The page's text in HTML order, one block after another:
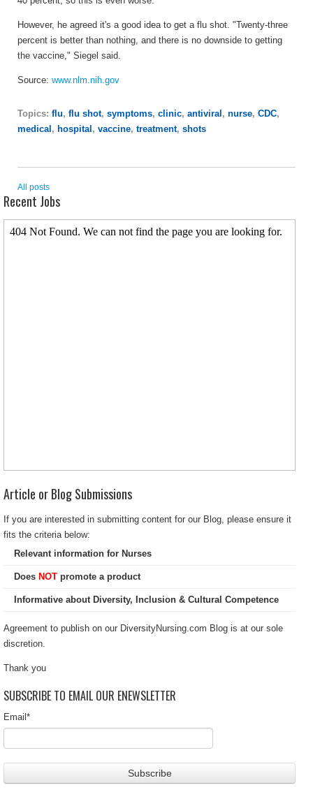
However, he agreed it's a good idea to get a flu shot. "Twenty-three
percent is better than nothing, and there is no downside to getting
the vaccine," Siegel said.
Source: www.nlm.nih.gov
Topics: flu, flu shot, symptoms, clinic, antiviral , nurse, CDC,
medical , hospital , vaccine, treatment, shots
All posts
Recent Jobs
Article or Blog Submissions
If you are interested in submitting content for our Blog, please ensure it
fits the criteria below:
Relevant information for Nurses
Does NOT promote a product
Informative about Diversity, Inclusion & Cultural Competence
Agreement to publish on our DiversityNursing.com Blog is at our sole
discretion.
Thank you
SUBSCRIBE TO EMAIL OUR ENEWSLETTER
Email *